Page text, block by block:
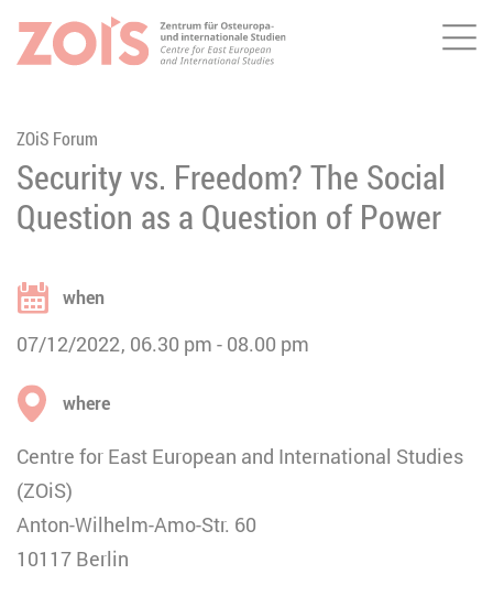
JUMP TO MAIN CONTENT
JUMP TO THE SEARCH
ZOiS Forum
Security vs. Freedom? The Social
Question as a Question of Power
when
07/12/2022 06.30 pm 08.00 pm
where
Centre for East European and International Studies
(ZOiS)
Anton-Wilhelm-Amo-Str. 60
10117 Berlin